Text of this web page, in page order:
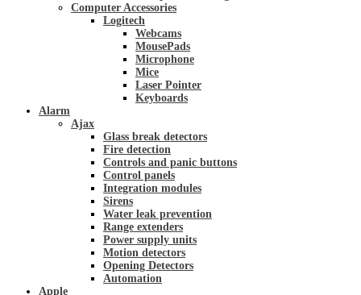
Computer Accessories
Logitech
Webcams
MousePads
Microphone
Mice
Laser Pointer
Keyboards
Alarm
Ajax
Glass break detectors
Fire detection
Controls and panic buttons
Control panels
Integration modules
Sirens
Water leak prevention
Range extenders
Power supply units
Motion detectors
Opening Detectors
Automation
Apple